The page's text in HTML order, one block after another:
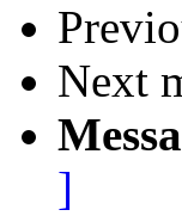
Next
]